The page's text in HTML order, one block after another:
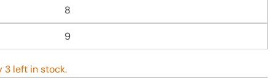
8
9
3 left in stock.